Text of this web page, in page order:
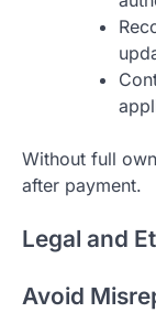
Without full
after payment.
Legal and
Avoid